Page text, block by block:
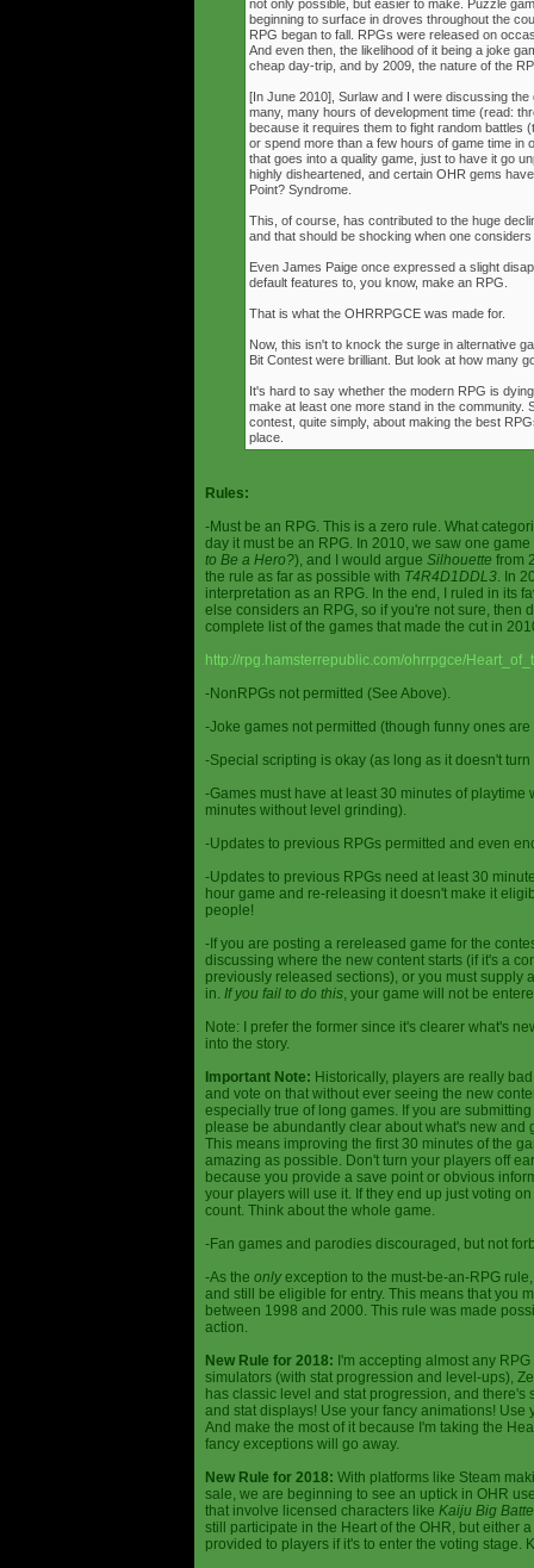
not only possible, but easier to make. Puzzle
beginning to surface in droves throughout the
RPG began to fall. RPGs were released on
And even then, the likelihood of it being a joke
cheap day-trip, and by 2009, the nature of the
[In June 2010], Surlaw and I were discussing
many, many hours of development time (read:
because it requires them to fight random battles
or spend more than a few hours of game time in
that goes into a quality game, just to have it go
highly disheartened, and certain OHR gems
Point? Syndrome.
This, of course, has contributed to the huge
and that should be shocking when one
Even James Paige once expressed a slight
default features to, you know, make an RPG.
That is what the OHRRPGCE was made for.
Now, this isn't to knock the surge in alternative
Bit Contest were brilliant. But look at how many
It's hard to say whether the modern RPG is
make at least one more stand in the community.
contest, quite simply, about making the best
place.
Rules:
-Must be an RPG. This is a zero rule. What
day it must be an RPG. In 2010, we saw one
to Be a Hero?), and I would argue Silhouette from
the rule as far as possible with T4R4D1DDL3. In
interpretation as an RPG. In the end, I ruled in its
else considers an RPG, so if you're not sure, then
complete list of the games that made the cut in
http://rpg.hamsterrepublic.com/ohrrpgce/
-NonRPGs not permitted (See Above).
-Joke games not permitted (though funny ones are
-Special scripting is okay (as long as it doesn't
-Games must have at least 30 minutes of
minutes without level grinding).
-Updates to previous RPGs permitted and even
-Updates to previous RPGs need at least 30
hour game and re-releasing it doesn't make it
people!
-If you are posting a rereleased game for the
discussing where the new content starts (if it's a
previously released sections), or you must supply
in. If you fail to do this, your game will not be
Note: I prefer the former since it's clearer what's
into the story.
Important Note: Historically, players are really
and vote on that without ever seeing the new
especially true of long games. If you are
please be abundantly clear about what's new
This means improving the first 30 minutes of the
amazing as possible. Don't turn your players off
because you provide a save point or obvious
your players will use it. If they end up just voting
count. Think about the whole game.
-Fan games and parodies discouraged, but not
-As the onlyexception to the must-be-an-RPG
and still be eligible for entry. This means that you
between 1998 and 2000. This rule was made
action.
New Rule for 2018: I'm accepting almost any
simulators (with stat progression and level-ups),
has classic level and stat progression, and
and stat displays! Use your fancy animations!
And make the most of it because I'm taking the
fancy exceptions will go away.
New Rule for 2018: With platforms like Steam
sale, we are beginning to see an uptick in OHR
that involve licensed characters like Kaiju Big
still participate in the Heart of the OHR, but either
provided to players if it's to enter the voting stage.